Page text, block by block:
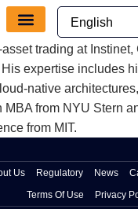
scalable, cloud-native
leveraging 20 years of
trading at
expertise includes
native
MBA from NYU Stern
from MIT.
Us Regulatory News
Terms Of Use
Privacy